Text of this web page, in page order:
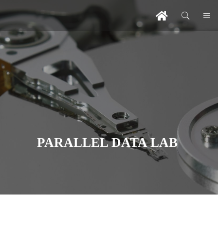
PARALLEL DATA LAB